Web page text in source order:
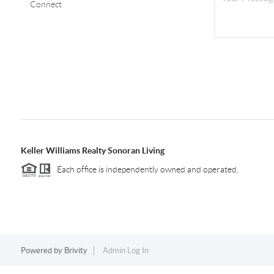
Connect
Keller Williams Realty Sonoran Living
Each office is independently owned and operated.
Powered by Brivity Admin Log In